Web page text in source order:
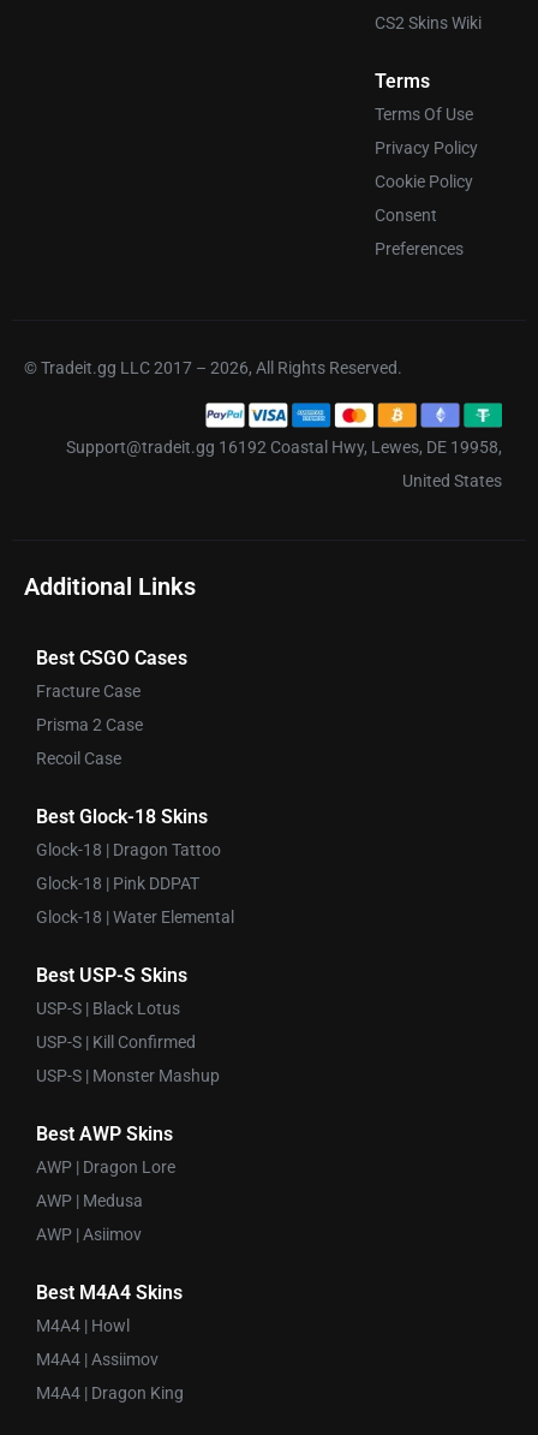
CS2 Skins Wiki
Terms
Terms Of Use
Privacy Policy
Cookie Policy
Consent
Preferences
© Tradeit.gg LLC 2017 – 2026, All Rights Reserved.
Support@tradeit.gg 16192 Coastal Hwy, Lewes, DE 19958,
United States
Additional Links
Best CSGO Cases
Fracture Case
Prisma 2 Case
Recoil Case
Best Glock-18 Skins
Glock-18 | Dragon Tattoo
Glock-18 | Pink DDPAT
Glock-18 | Water Elemental
Best USP-S Skins
USP-S | Black Lotus
USP-S | Kill Confirmed
USP-S | Monster Mashup
Best AWP Skins
AWP | Dragon Lore
AWP | Medusa
AWP | Asiimov
Best M4A4 Skins
M4A4 | Howl
M4A4 | Assiimov
M4A4 | Dragon King